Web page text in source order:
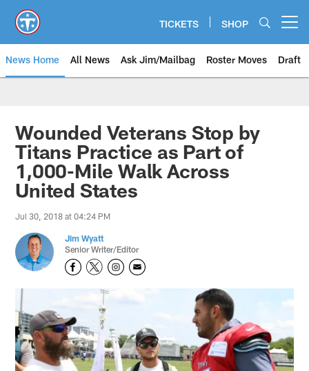
main
content
TICKETS SHOP
News Home All News Ask Jim/Mailbag Roster Moves Draft
Wounded Veterans Stop by
Titans Practice as Part of
1,000-Mile Walk Across
United States
Jul 30, 2018 at 04:24 PM
Jim Wyatt
Senior Writer/Editor